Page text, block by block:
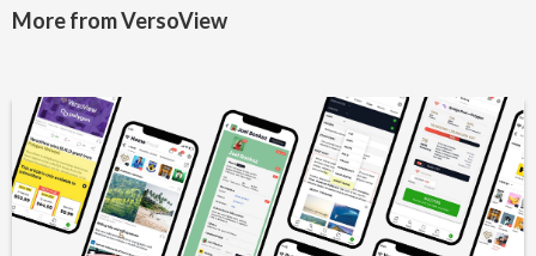
More from VersoView